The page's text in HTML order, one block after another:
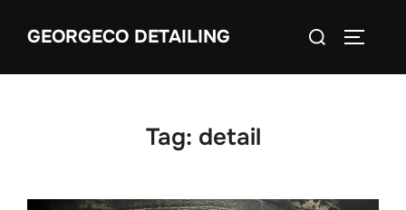
GEORGECO DETAILING
Search
Tag: detail